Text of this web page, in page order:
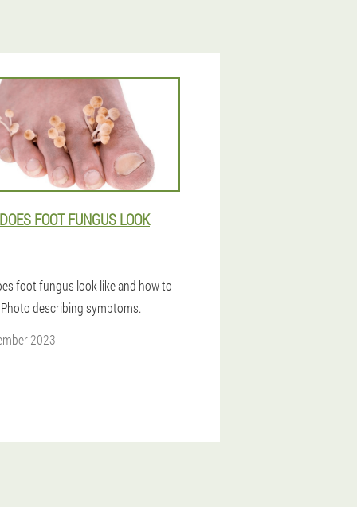
FOOT FUNGUS LOOK
foot fungus look like and how to
describing symptoms.
2023